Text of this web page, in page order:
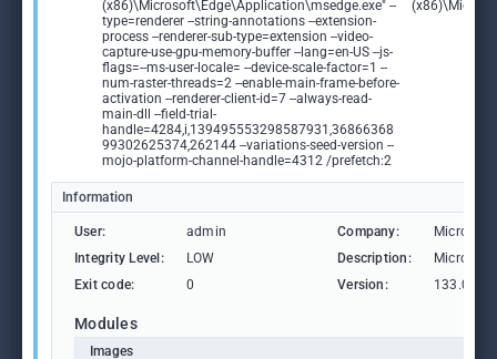
(x86)\Microsoft\Edge\Application\msedge.exe" --
type=renderer --string-annotations --extension-
process --renderer-sub-type=extension --video-
capture-use-gpu-memory-buffer --lang=en-US --js-
flags=--ms-user-locale= --device-scale-factor=1 --
num-raster-threads=2 --enable-main-frame-before-
activation --renderer-client-id=7 --always-read-
main-dll --field-trial-
handle=4284,i,139495553298587931,36866368
99302625374,262144 --variations-seed-version --
mojo-platform-channel-handle=4312 /prefetch:2
Information
User: admin Company:
Microsoft
Integrity Level:
LOW Description:
Microsoft
Exit code:
0 Version:
Modules
Images